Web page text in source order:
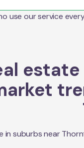
use our service
in suburbs near